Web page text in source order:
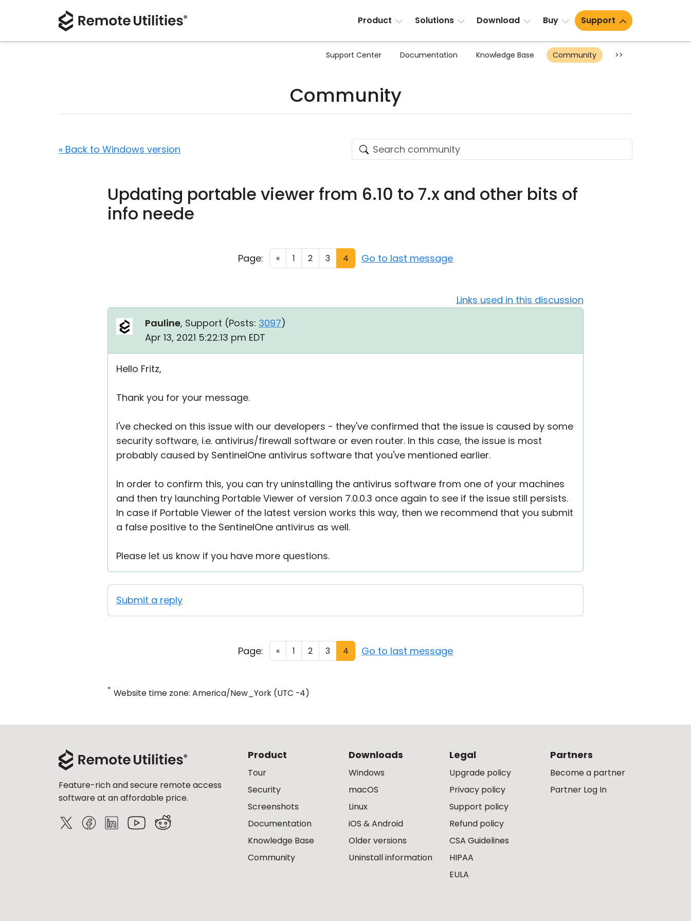
Product Solutions Download Buy Support
Support Center Documentation Knowledge Base Community >>
Community
« Back to Windows version
Updating portable viewer from 6.10 to 7.x and other bits of
info neede
Page: « 1 2 3 4 Go to last message
Links used in this discussion
Pauline, Support (Posts: 3097)
Apr 13, 2021 5:22:13 pm EDT
Hello Fritz,
Thank you for your message.
I've checked on this issue with our developers - they've confirmed that the issue is caused by some
security software, i.e. antivirus/firewall software or even router. In this case, the issue is most
probably caused by SentinelOne antivirus software that you've mentioned earlier.
In order to confirm this, you can try uninstalling the antivirus software from one of your machines
and then try launching Portable Viewer of version 7.0.0.3 once again to see if the issue still persists.
In case if Portable Viewer of the latest version works this way, then we recommend that you submit
a false positive to the SentinelOne antivirus as well.
Please let us know if you have more questions.
Submit a reply
Page: « 1 2 3 4 Go to last message
* Website time zone: America/New_York (UTC -4)
Feature-rich and secure remote access
software at an affordable price.
Product
Tour
Security
Screenshots
Documentation
Knowledge Base
Community
Downloads
Windows
macOS
Linux
iOS & Android
Older versions
Uninstall information
Legal
Upgrade policy
Privacy policy
Support policy
Refund policy
CSA Guidelines
HIPAA
EULA
Partners
Become a partner
Partner Log In